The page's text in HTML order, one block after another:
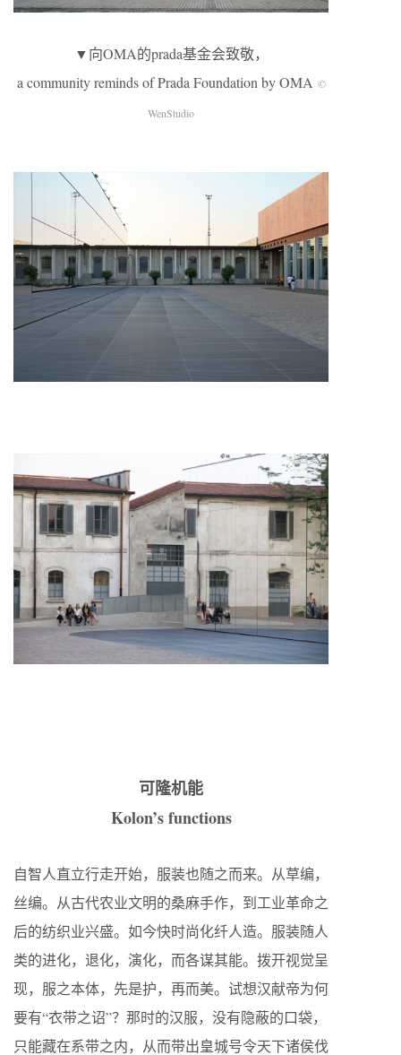
▼向OMA的prada基金会致敬，
a community reminds of Prada Foundation by OMA ©
WenStudio
可隆机能
Kolon’s functions
自智人直立行走开始，服装也随之而来。从草编，
丝编。从古代农业文明的桑麻手作，到工业革命之
后的纺织业兴盛。如今快时尚化纤人造。服装随人
类的进化，退化，演化，而各谋其能。拨开视觉呈
现，服之本体，先是护，再而美。试想汉献帝为何
要有“衣带之诏”？那时的汉服，没有隐蔽的口袋，
只能藏在系带之内，从而带出皇城号令天下诸侯伐